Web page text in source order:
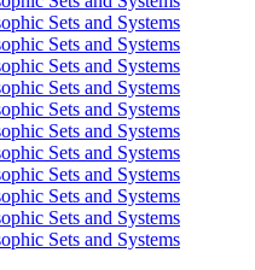
Sets and Systems
Sets and Systems
Sets and Systems
Sets and Systems
Sets and Systems
Sets and Systems
Sets and Systems
Sets and Systems
Sets and Systems
Sets and Systems
Sets and Systems